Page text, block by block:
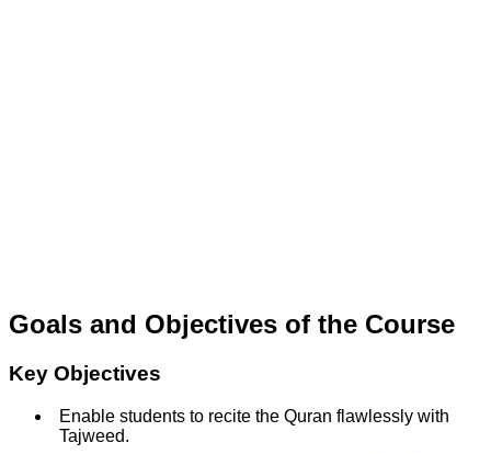
Goals and Objectives of the Course
Key Objectives
Enable students to recite the Quran flawlessly with
Tajweed.